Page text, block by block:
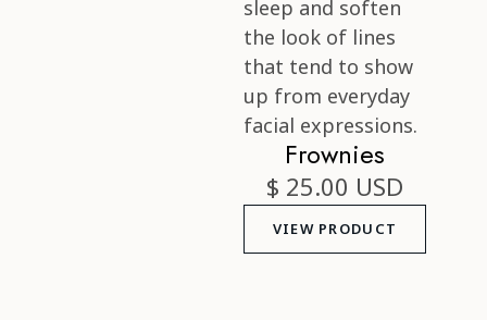
Frownies
$ 25.00 USD
VIEW PRODUCT